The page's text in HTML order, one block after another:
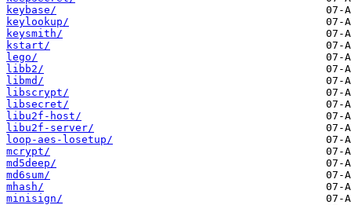
keybase/
keylookup/
keysmith/
kstart/
lego/
libb2/
libmd/
libscrypt/
libsecret/
libu2f-host/
libu2f-server/
loop-aes-losetup/
mcrypt/
md5deep/
md6sum/
mhash/
minisign/